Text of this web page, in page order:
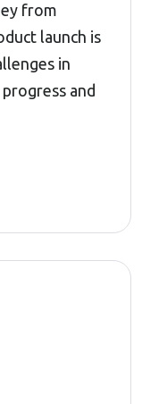
from
launch is
in
and